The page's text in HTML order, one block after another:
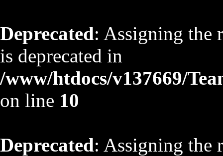
Deprecated: Assigning the
is deprecated in
/www/htdocs/v137669/
on line 10
Deprecated: Assigning the